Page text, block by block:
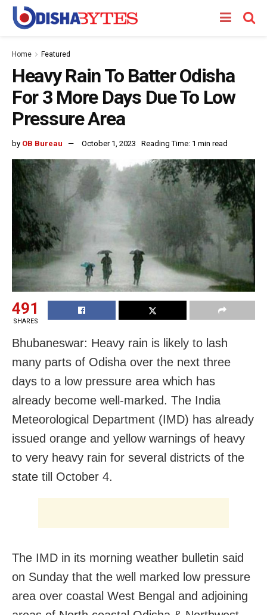
Home Featured
Heavy Rain To Batter Odisha
For 3 More Days Due To Low
Pressure Area
by OB Bureau October 1, 2023 Reading Time: 1 min read
491
SHARES
Bhubaneswar: Heavy rain is likely to lash
many parts of Odisha over the next three
days to a low pressure area which has
already become well-marked. The India
Meteorological Department (IMD) has already
issued orange and yellow warnings of heavy
to very heavy rain for several districts of the
state till October 4.
The IMD in its morning weather bulletin said
on Sunday that the well marked low pressure
area over coastal West Bengal and adjoining